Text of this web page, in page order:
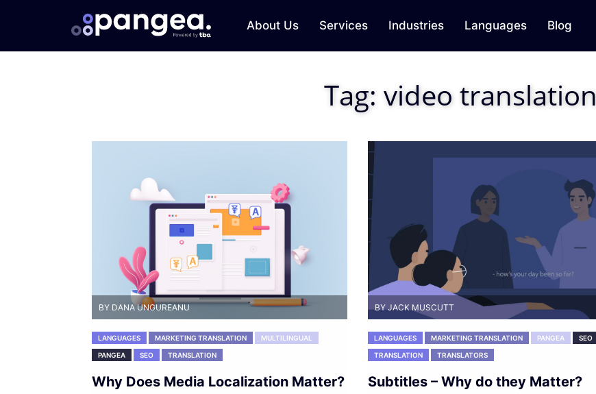
About Us Services Industries Languages Blog
Tag: video translation
BY DANA UNGUREANU
LANGUAGES MARKETING TRANSLATION MULTILINGUAL
PANGEA SEO TRANSLATION
Why Does Media Localization Matter?
BY JACK MUSCUTT
LANGUAGES MARKETING TRANSLATION PANGEA SEO
TRANSLATION TRANSLATORS
Subtitles – Why do they Matter?